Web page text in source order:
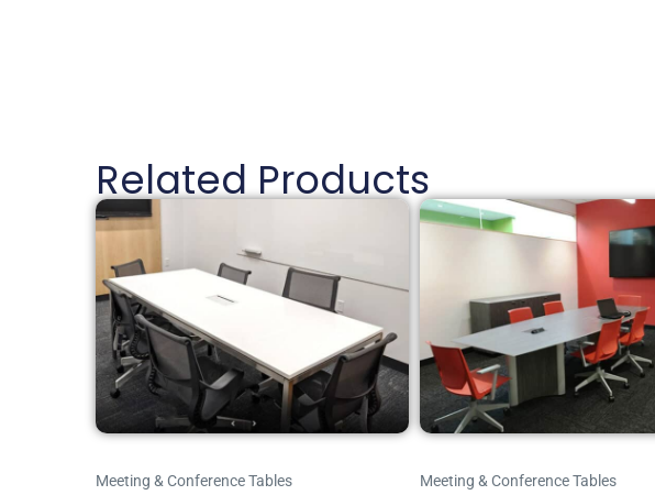
Related Products
Meeting & Conference Tables Meeting & Conference Tables